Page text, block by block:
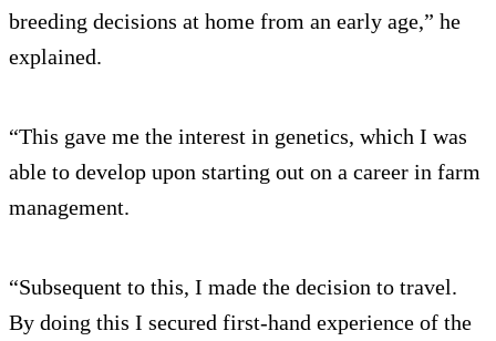
breeding decisions at home from an early age,” he
explained.
“This gave me the interest in genetics, which I was
able to develop upon starting out on a career in farm
management.
“Subsequent to this, I made the decision to travel.
By doing this I secured first-hand experience of the